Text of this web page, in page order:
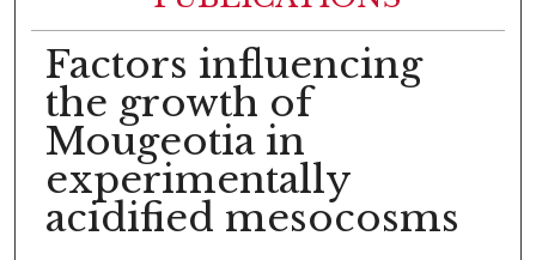
Factors influencing
the growth of
Mougeotia in
experimentally
acidified mesocosms